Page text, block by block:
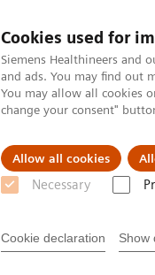
Cookies used for
Siemens Healthineers and
and ads. You may find out
You may allow all cookies
change your consent"
Allow all cookies
Necessary
Cookie declaration Show
Clinical